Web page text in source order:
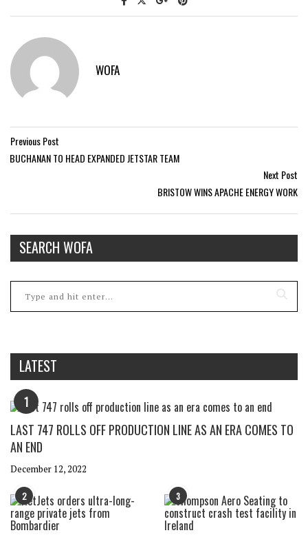
WOFA
Previous Post
BUCHANAN TO HEAD EXPANDED JETSTAR TEAM
Next Post
BRISTOW WINS APACHE ENERGY WORK
SEARCH WOFA
LATEST
1
LAST 747 ROLLS OFF PRODUCTION LINE AS AN ERA COMES TO
AN END
December 12, 2022
2 3